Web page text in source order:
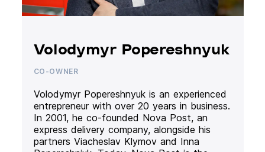
Volodymyr Popereshnyuk
CO-OWNER
Volodymyr Popereshnyuk is an experienced
entrepreneur with over 20 years in business.
In 2001, he co-founded Nova Post, an
express delivery company, alongside his
partners Viacheslav Klymov and Inna